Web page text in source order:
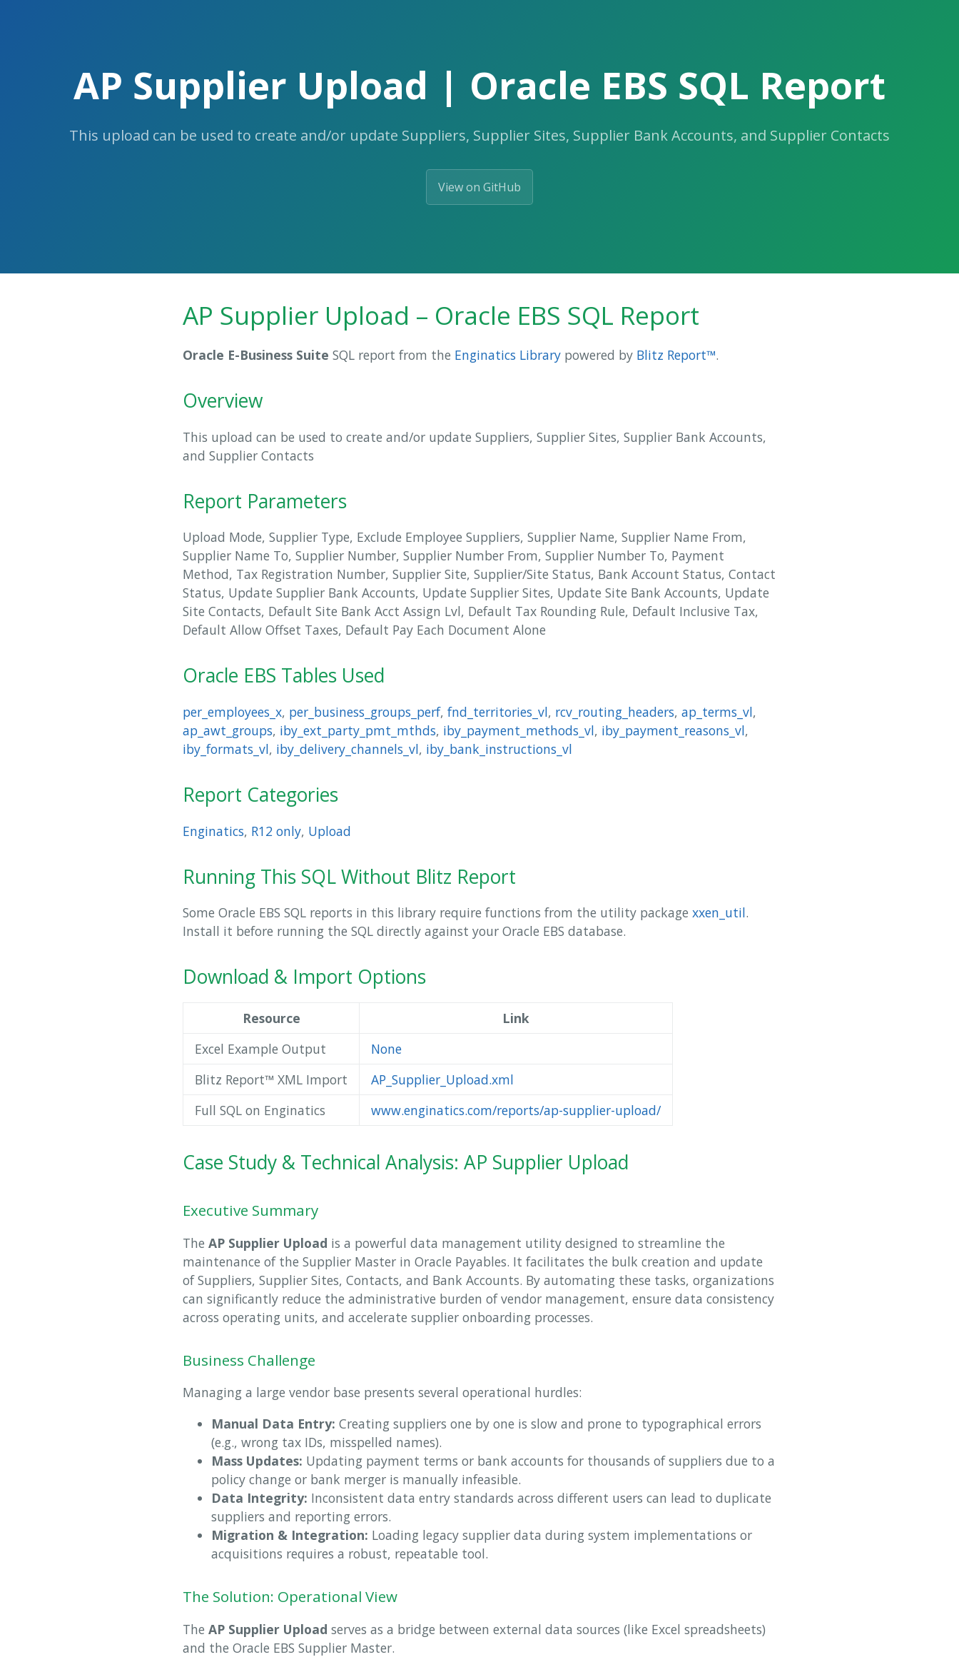
AP Supplier Upload | Oracle EBS SQL Report
This upload can be used to create and/or update Suppliers, Supplier Sites, Supplier Bank Accounts, and Supplier Contacts
View on GitHub
AP Supplier Upload – Oracle EBS SQL Report
Oracle E-Business Suite SQL report from the Enginatics Library powered by Blitz Report™.
Overview
This upload can be used to create and/or update Suppliers, Supplier Sites, Supplier Bank Accounts,
and Supplier Contacts
Report Parameters
Upload Mode, Supplier Type, Exclude Employee Suppliers, Supplier Name, Supplier Name From,
Supplier Name To, Supplier Number, Supplier Number From, Supplier Number To, Payment
Method, Tax Registration Number, Supplier Site, Supplier/Site Status, Bank Account Status, Contact
Status, Update Supplier Bank Accounts, Update Supplier Sites, Update Site Bank Accounts, Update
Site Contacts, Default Site Bank Acct Assign Lvl, Default Tax Rounding Rule, Default Inclusive Tax,
Default Allow Offset Taxes, Default Pay Each Document Alone
Oracle EBS Tables Used
per_employees_x, per_business_groups_perf, fnd_territories_vl, rcv_routing_headers, ap_terms_vl,
ap_awt_groups, iby_ext_party_pmt_mthds, iby_payment_methods_vl, iby_payment_reasons_vl,
iby_formats_vl, iby_delivery_channels_vl, iby_bank_instructions_vl
Report Categories
Enginatics, R12 only, Upload
Running This SQL Without Blitz Report
Some Oracle EBS SQL reports in this library require functions from the utility package xxen_util.
Install it before running the SQL directly against your Oracle EBS database.
Download & Import Options
Resource
Link
Excel Example Output
None
Blitz Report™ XML Import
AP_Supplier_Upload.xml
Full SQL on Enginatics
www.enginatics.com/reports/ap-supplier-upload/
Case Study & Technical Analysis: AP Supplier Upload
Executive Summary
The AP Supplier Upload is a powerful data management utility designed to streamline the
maintenance of the Supplier Master in Oracle Payables. It facilitates the bulk creation and update
of Suppliers, Supplier Sites, Contacts, and Bank Accounts. By automating these tasks, organizations
can significantly reduce the administrative burden of vendor management, ensure data consistency
across operating units, and accelerate supplier onboarding processes.
Business Challenge
Managing a large vendor base presents several operational hurdles:
Manual Data Entry: Creating suppliers one by one is slow and prone to typographical errors
(e.g., wrong tax IDs, misspelled names).
Mass Updates: Updating payment terms or bank accounts for thousands of suppliers due to a
policy change or bank merger is manually infeasible.
Data Integrity: Inconsistent data entry standards across different users can lead to duplicate
suppliers and reporting errors.
Migration & Integration: Loading legacy supplier data during system implementations or
acquisitions requires a robust, repeatable tool.
The Solution: Operational View
The AP Supplier Upload serves as a bridge between external data sources (like Excel spreadsheets)
and the Oracle EBS Supplier Master.